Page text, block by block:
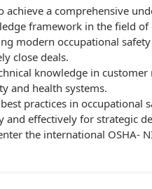
achieve a comprehensive
framework in the field of
modern occupational
close deals.
knowledge in
and health systems.
practices in occupational
and effectively for strategic
the international OSHA-